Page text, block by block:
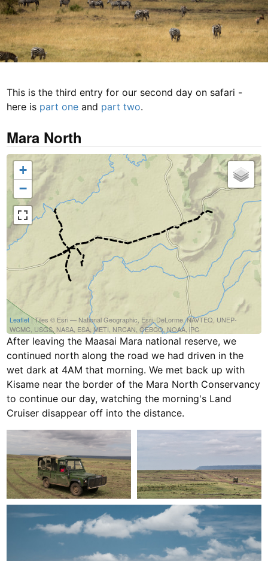
This is the third entry for our second day on safari -
here is part one and part two.
Mara North
+
−
Leaflet| Tiles © Esri — National Geographic, Esri, DeLorme, NAVTEQ, UNEP-
WCMC, USGS, NASA, ESA, METI, NRCAN, GEBCO, NOAA, iPC
After leaving the Maasai Mara national reserve, we
continued north along the road we had driven in the
wet dark at 4AM that morning. We met back up with
Kisame near the border of the Mara North Conservancy
to continue our day, watching the morning's Land
Cruiser disappear off into the distance.